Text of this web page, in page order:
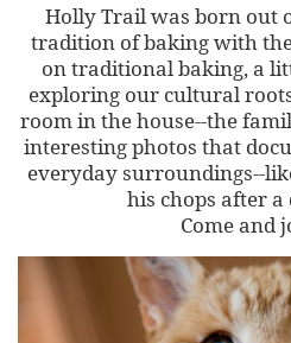
Holly Trail was born out
tradition of baking with
on traditional baking, a
exploring our cultural
room in the house--the
interesting photos that
everyday surroundings--
his chops after a
Come and